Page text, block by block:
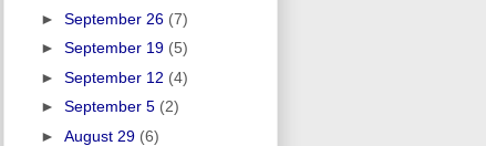
► September 26 (7)
► September 19 (5)
► September 12 (4)
► September 5 (2)
► August 29 (6)